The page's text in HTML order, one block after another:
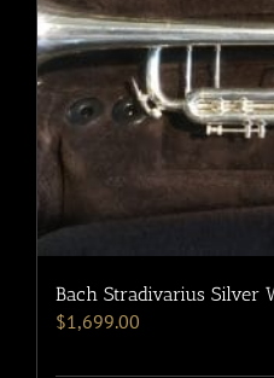
Bach Stradivarius Silver
$1,699.00